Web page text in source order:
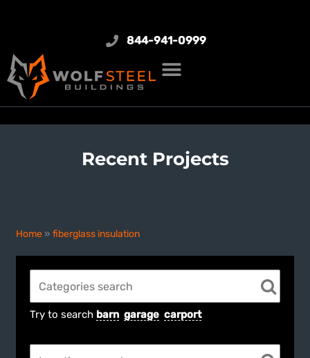
844-941-0999
Recent Projects
Home »fiberglass insulation
Try to search barn garage carport